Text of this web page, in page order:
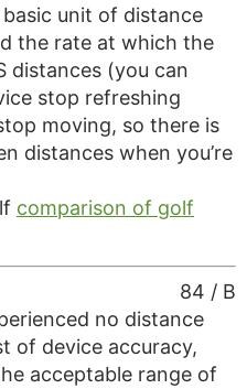
unit of distance
the rate at which the
distances (you can
stop refreshing
moving, so there is
distances when you’re
comparison of golf
84 / B
no distance
of device accuracy,
acceptable range of